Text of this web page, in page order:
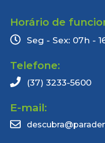
Horário de
Seg - Sex: 07h -
Telefone:
(37) 3233-5600
E-mail: